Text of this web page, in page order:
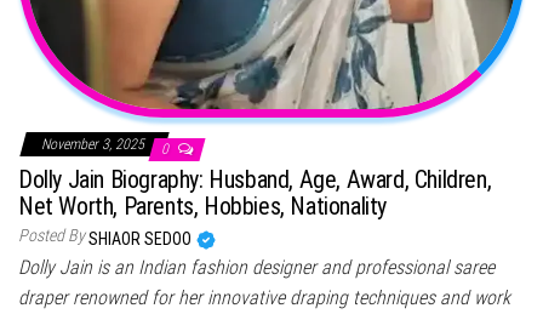
November 3, 2025 0
Dolly Jain Biography: Husband, Age, Award, Children,
Net Worth, Parents, Hobbies, Nationality
Posted BySHIAOR SEDOO
Dolly Jain is an Indian fashion designer and professional saree
draper renowned for her innovative draping techniques and work